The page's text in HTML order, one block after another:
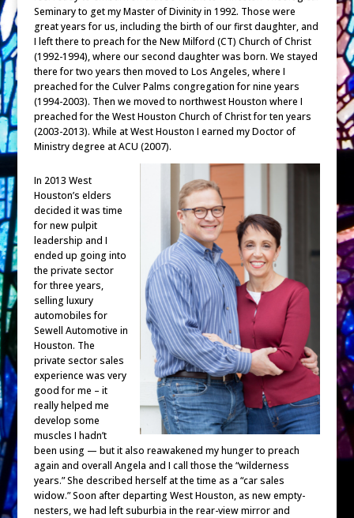
Seminary to get my Master of Divinity in 1992. Those were
great years for us, including the birth of our first daughter, and
I left there to preach for the New Milford (CT) Church of Christ
(1992-1994), where our second daughter was born. We stayed
there for two years then moved to Los Angeles, where I
preached for the Culver Palms congregation for nine years
(1994-2003). Then we moved to northwest Houston where I
preached for the West Houston Church of Christ for ten years
(2003-2013). While at West Houston I earned my Doctor of
Ministry degree at ACU (2007).
In 2013 West
Houston’s elders
decided it was time
for new pulpit
leadership and I
ended up going into
the private sector
for three years,
selling luxury
automobiles for
Sewell Automotive in
Houston. The
private sector sales
experience was very
good for me – it
really helped me
develop some
muscles I hadn’t
been using — but it also reawakened my hunger to preach
again and overall Angela and I call those the “wilderness
years.” She described herself at the time as a “car sales
widow.” Soon after departing West Houston, as new empty-
nesters, we had left suburbia in the rear-view mirror and